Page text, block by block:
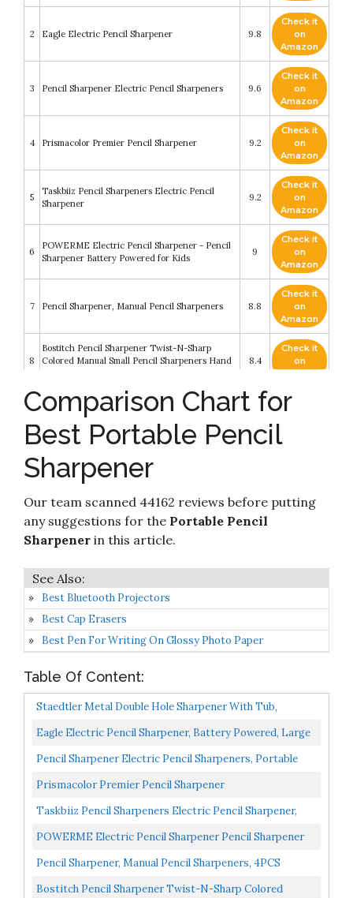
2 Eagle Electric Pencil Sharpener 9.8
Check it
on
Amazon
3 Pencil Sharpener Electric Pencil Sharpeners 9.6
Check it
on
Amazon
4 Prismacolor Premier Pencil Sharpener 9.2
Check it
on
Amazon
5
Taskbiiz Pencil Sharpeners Electric Pencil
Sharpener
9.2
Check it
on
Amazon
6
POWERME Electric Pencil Sharpener - Pencil
Sharpener Battery Powered for Kids
9
Check it
on
Amazon
7 Pencil Sharpener, Manual Pencil Sharpeners 8.8
Check it
on
Amazon
8
Bostitch Pencil Sharpener Twist-N-Sharp
Colored Manual Small Pencil Sharpeners Hand
8.4
Check it
on
TRUNIUM Electric Pencil Sharpener Heavy
Check it
10
Bostich Office Twist-N-Sharp Manual Pencil
Sharpener
Comparison Chart for
Best Portable Pencil
Sharpener
Our team scanned 44162 reviews before putting
any suggestions for the Portable Pencil
Sharpener in this article.
Best Bluetooth Projectors
Best Cap Erasers
Best Pen For Writing On Glossy Photo Paper
Table Of Content:
Staedtler Metal Double Hole Sharpener With Tub,
512001BK
Eagle Electric Pencil Sharpener, Battery Powered, Large
Shaving Holders, Carbon Steel Blades, Portable...
Pencil Sharpener Electric Pencil Sharpeners, Portable
Pencil Sharpener Kids, Blade To Fast Sharpen, Suitable...
Prismacolor Premier Pencil Sharpener
Taskbiiz Pencil Sharpeners Electric Pencil Sharpener,
Battery/USB Operated Portable Pencil Sharpener
POWERME Electric Pencil Sharpener Pencil Sharpener
Battery Powered For Kids, School, Home, Office,
Pencil Sharpener, Manual Pencil Sharpeners, 4PCS
Colorful Compact Dual Holes Pencil Sharpeners With
Bostitch Pencil Sharpener Twist-N-Sharp Colored